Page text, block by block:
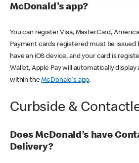
McDonald's app?
You can register Visa, MasterCard,
Payment cards registered must be issued
have an iOS device, and your card is
Wallet, Apple Pay will automatically
within theMcDonald's app.
Curbside &
Does McDonald’s have
Delivery?